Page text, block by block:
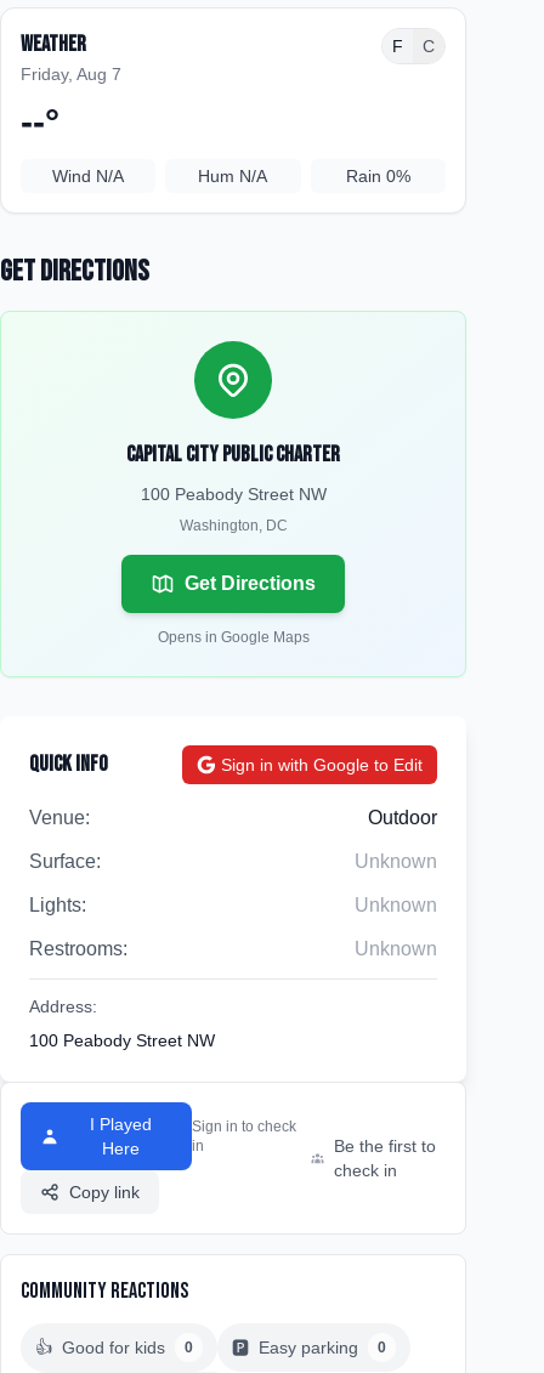
Weather
Friday, Aug 7
F C
--°
Wind N/A Hum N/A Rain 0%
Get Directions
Capital City Public Charter
100 Peabody Street NW
Washington, DC
Get Directions
Opens in Google Maps
Quick Info Sign in with Google to Edit
Venue: Outdoor
Surface: Unknown
Lights: Unknown
Restrooms: Unknown
Address:
100 Peabody Street NW
I Played
Here
Sign in to check
in
Copy link
Be the first to
check in
Community Reactions
👍 Good for kids 0 🅿️ Easy parking 0